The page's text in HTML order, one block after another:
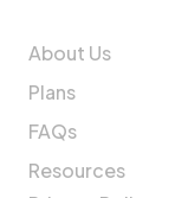
About Us
Plans
FAQs
Resources